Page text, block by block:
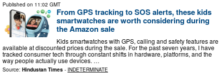
Published on 11:02 GMT
From GPS tracking to SOS alerts, these kids
smartwatches are worth considering during
the Amazon sale
Kids smartwatches with GPS, calling and safety features are
available at discounted prices during the sale. For the past seven years, I have
tracked consumer tech through constant shifts in hardware, platforms, and the
way people actually use devices. …
Source: Hindustan Times - INDETERMINATE